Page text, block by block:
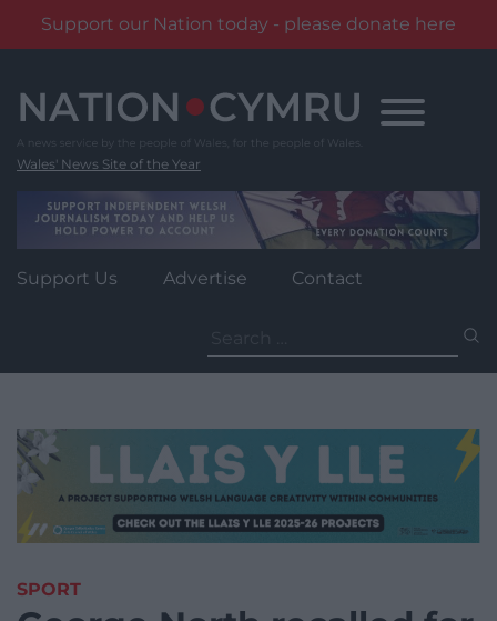
Support our Nation today - please donate here
content
Wales' News Site of the Year
Support Us Advertise Contact
for:
SPORT